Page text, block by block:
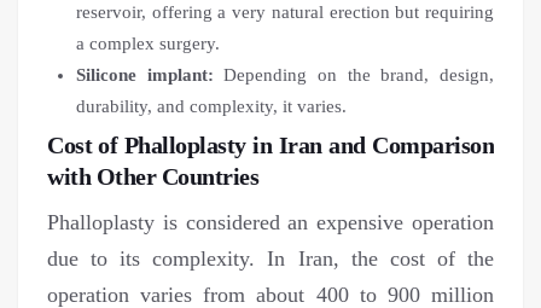
reservoir, offering a very natural erection but requiring
a complex surgery.
Silicone implant: Depending on the brand, design,
durability, and complexity, it varies.
Cost of Phalloplasty in Iran and Comparison
with Other Countries
Phalloplasty is considered an expensive operation
due to its complexity. In Iran, the cost of the
operation varies from about 400 to 900 million